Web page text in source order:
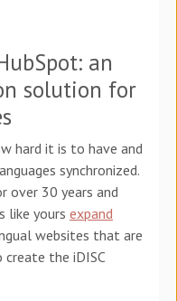
an
solution for
hard it is to have and
synchronized.
over 30 years and
like yours expand
websites that are
the iDISC